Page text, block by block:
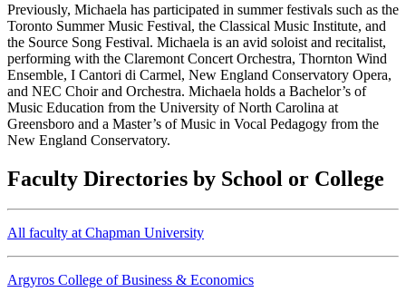
Previously, Michaela has participated in summer festivals such as the
Toronto Summer Music Festival, the Classical Music Institute, and
the Source Song Festival. Michaela is an avid soloist and recitalist,
performing with the Claremont Concert Orchestra, Thornton Wind
Ensemble, I Cantori di Carmel, New England Conservatory Opera,
and NEC Choir and Orchestra. Michaela holds a Bachelor’s of
Music Education from the University of North Carolina at
Greensboro and a Master’s of Music in Vocal Pedagogy from the
New England Conservatory.
Faculty Directories by School or College
All faculty at Chapman University
Argyros College of Business & Economics